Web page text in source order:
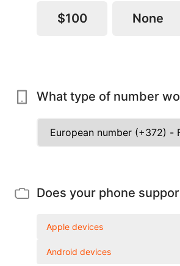
$100 None
What type of number
Does your phone
Apple devices
Android devices